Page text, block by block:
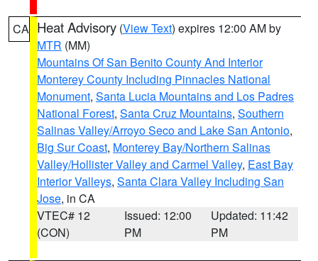
CA Heat Advisory (View Text) expires 12:00 AM by
MTR (MM)
Mountains Of San Benito County And Interior
Monterey County Including Pinnacles National
Monument, Santa Lucia Mountains and Los Padres
National Forest, Santa Cruz Mountains, Southern
Salinas Valley/Arroyo Seco and Lake San Antonio,
Big Sur Coast, Monterey Bay/Northern Salinas
Valley/Hollister Valley and Carmel Valley, East Bay
Interior Valleys, Santa Clara Valley Including San
Jose, in CA
VTEC# 12
(CON)
Issued: 12:00
PM
Updated: 11:42
PM